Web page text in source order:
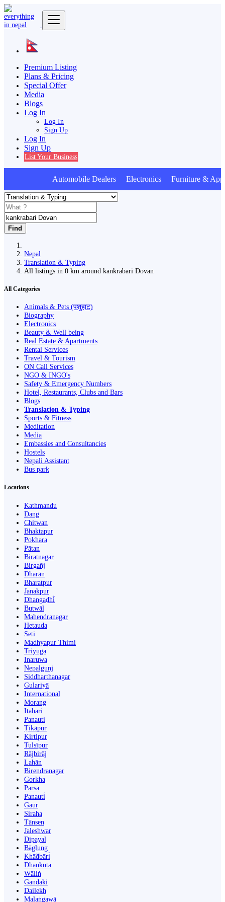
Premium Listing
Plans & Pricing
Special Offer
Media
Blogs
Log In
Log In
Sign Up
Log In
Sign Up
List Your Business
Automobile Dealers Electronics Furniture &
Find
Nepal
Translation & Typing
All listings in 0 km around kankrabari Dovan
All Categories
Animals & Pets (पशुहाट)
Biography
Electronics
Beauty & Well being
Real Estate & Apartments
Rental Services
Travel & Tourism
ON Call Services
NGO & INGO's
Safety & Emergency Numbers
Hotel, Restaurants, Clubs and Bars
Blogs
Translation & Typing
Sports & Fitness
Meditation
Media
Embassies and Consultancies
Hostels
Nepali Assistant
Bus park
Locations
Kathmandu
Dang
Chitwan
Bhaktapur
Pokhara
Pātan
Biratnagar
Birgañj
Dharān
Bharatpur
Janakpur
Dhangaḍhi̇̄
Butwāl
Mahendranagar
Hetauda
Seti
Madhyapur Thimi
Triyuga
Inaruwa
Nepalgunj
Siddharthanagar
Gulariyā
International
Morang
Itahari
Panauti
Ṭikāpur
Kirtipur
Tulsīpur
Rājbirāj
Lahān
Birendranagar
Gorkha
Parsa
Panauti̇̄
Gaur
Siraha
Tānsen
Jaleshwar
Dipayal
Bāglung
Khā̃dbāri̇̄
Dhankutā
Wāliṅ
Gandaki
Dailekh
Malaṅgawā